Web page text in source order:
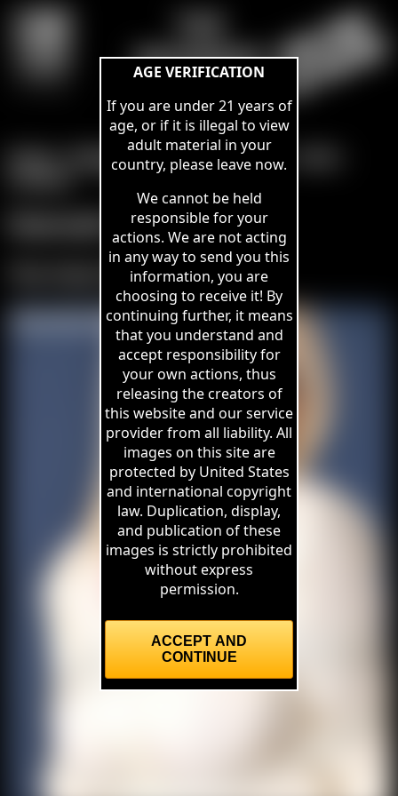
BHOWANI
VAULT
Members Area-Join Here-
Hannah Claydon
The Feel of Rope
AGE VERIFICATION
If you are under 21 years of
age, or if it is illegal to view
adult material in your
country, please leave now.
We cannot be held
responsible for your
actions. We are not acting
in any way to send you this
information, you are
choosing to receive it! By
continuing further, it means
that you understand and
accept responsibility for
your own actions, thus
releasing the creators of
this website and our service
provider from all liability. All
images on this site are
protected by United States
and international copyright
law. Duplication, display,
and publication of these
images is strictly prohibited
without express
permission.
ACCEPT AND
CONTINUE